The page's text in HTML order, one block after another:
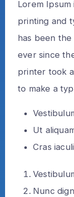
Lorem
printing and
has been the
ever since
printer took
to make a
Ut
Cras
Nunc